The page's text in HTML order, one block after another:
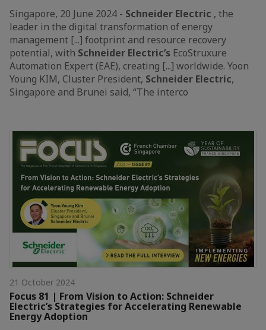
Singapore, 20 June 2024 - Schneider Electric , the
leader in the digital transformation of energy
management [...] footprint and resource recovery
potential, with Schneider Electric’s EcoStruxure
Automation Expert (EAE), creating [...] worldwide. Yoon
Young KIM, Cluster President, Schneider Electric,
Singapore and Brunei said, “The interco
21 October 2024
Focus 81 | From Vision to Action: Schneider
Electric’s Strategies for Accelerating Renewable
Energy Adoption